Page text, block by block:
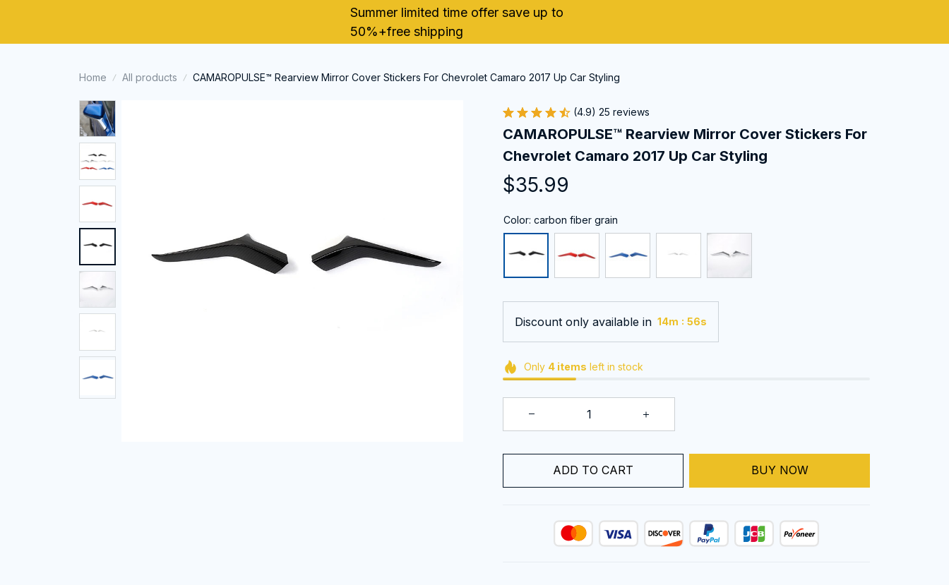
Summer limited time offer save up to
50%+free shipping
Home All products CAMAROPULSE™ Rearview Mirror Cover Stickers For Chevrolet Camaro 2017 Up Car Styling
(4.9) 25 reviews
CAMAROPULSE™ Rearview Mirror Cover Stickers For
Chevrolet Camaro 2017 Up Car Styling
$35.99
Color: carbon fiber grain
Discount only available in 14m : 55s
Only 4items left in stock
ADD TO CART BUY NOW